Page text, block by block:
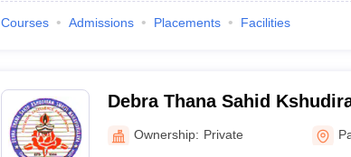
Courses Admissions Placements Facilities
Debra Thana Sahid
Mahavidyalaya, Debra
Ownership: Private